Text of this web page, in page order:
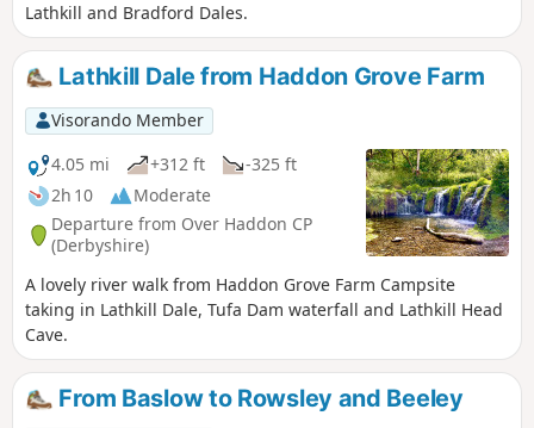
Lathkill and Bradford Dales.
Lathkill Dale from Haddon Grove Farm
Visorando Member
4.05 mi
+312 ft
-325 ft
2h 10
Moderate
Departure from Over Haddon CP
(Derbyshire)
A lovely river walk from Haddon Grove Farm Campsite
taking in Lathkill Dale, Tufa Dam waterfall and Lathkill Head
Cave.
From Baslow to Rowsley and Beeley